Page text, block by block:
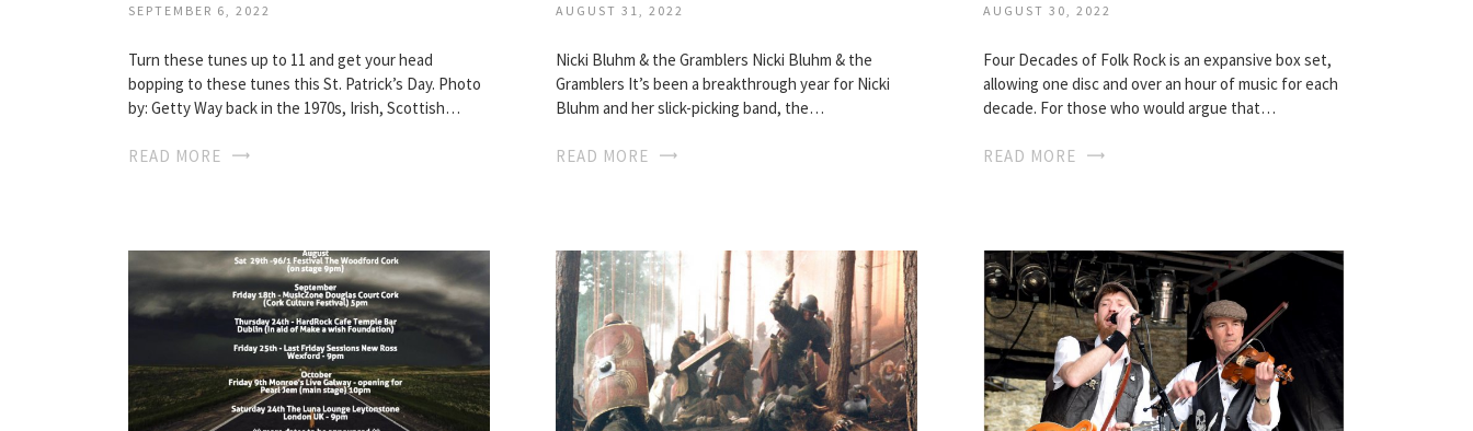
SEPTEMBER 6, 2022
Turn these tunes up to 11 and get your head
bopping to these tunes this St. Patrick’s Day. Photo
by: Getty Way back in the 1970s, Irish, Scottish…
READ MORE
AUGUST 31, 2022
Nicki Bluhm & the Gramblers Nicki Bluhm & the
Gramblers It’s been a breakthrough year for Nicki
Bluhm and her slick-picking band, the…
READ MORE
AUGUST 30, 2022
Four Decades of Folk Rock is an expansive box set,
allowing one disc and over an hour of music for each
decade. For those who would argue that…
READ MORE